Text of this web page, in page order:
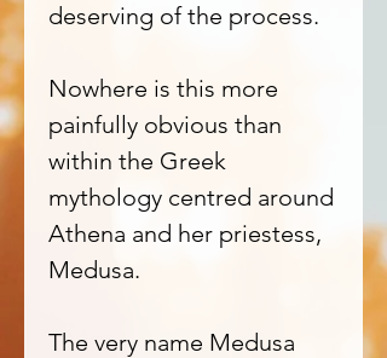
deserving of the process.
Nowhere is this more
painfully obvious than
within the Greek
mythology centred around
Athena and her priestess,
Medusa.
The very name Medusa